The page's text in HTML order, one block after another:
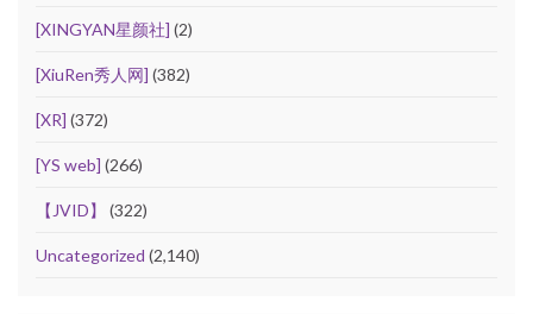
[XINGYAN星颜社] (2)
[XiuRen秀人网] (382)
[XR] (372)
[YS web] (266)
【JVID】 (322)
Uncategorized (2,140)